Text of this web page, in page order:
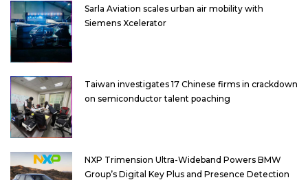
Sarla Aviation scales urban air mobility with
Siemens Xcelerator
Taiwan investigates 17 Chinese firms in crackdown
on semiconductor talent poaching
NXP Trimension Ultra-Wideband Powers BMW
Group’s Digital Key Plus and Presence Detection